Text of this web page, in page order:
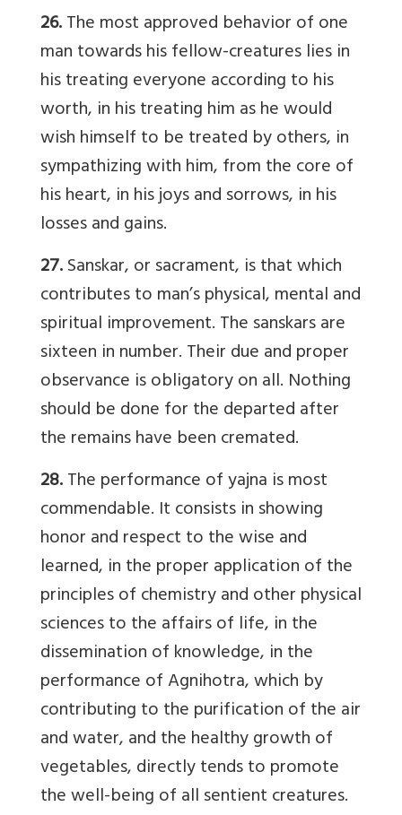
26.The most approved behavior of one
man towards his fellow-creatures lies in
his treating everyone according to his
worth, in his treating him as he would
wish himself to be treated by others, in
sympathizing with him, from the core of
his heart, in his joys and sorrows, in his
losses and gains.
27.Sanskar, or sacrament, is that which
contributes to man’s physical, mental and
spiritual improvement. The sanskars are
sixteen in number. Their due and proper
observance is obligatory on all. Nothing
should be done for the departed after
the remains have been cremated.
28.The performance of yajna is most
commendable. It consists in showing
honor and respect to the wise and
learned, in the proper application of the
principles of chemistry and other physical
sciences to the affairs of life, in the
dissemination of knowledge, in the
performance of Agnihotra, which by
contributing to the purification of the air
and water, and the healthy growth of
vegetables, directly tends to promote
the well-being of all sentient creatures.